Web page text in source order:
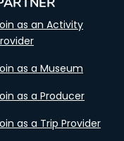
as an Activity
as a Museum
as a Producer
as a Trip Provider